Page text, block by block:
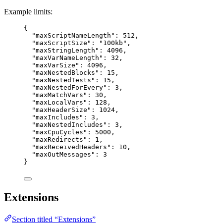
Example limits:
{
"maxScriptNameLength" : 512 ,
"maxScriptSize" : " 100kb " ,
"maxStringLength" : 4096 ,
"maxVarNameLength" : 32 ,
"maxVarSize" : 4096 ,
"maxNestedBlocks" : 15 ,
"maxNestedTests" : 15 ,
"maxNestedForEvery" : 3 ,
"maxMatchVars" : 30 ,
"maxLocalVars" : 128 ,
"maxHeaderSize" : 1024 ,
"maxIncludes" : 3 ,
"maxNestedIncludes" : 3 ,
"maxCpuCycles" : 5000 ,
"maxRedirects" : 1 ,
"maxReceivedHeaders" : 10 ,
"maxOutMessages" : 3
}
Extensions
Section titled “Extensions”